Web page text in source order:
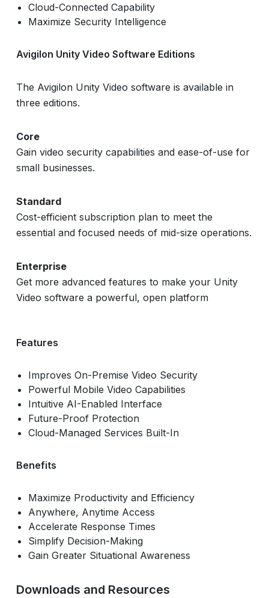
Cloud-Connected Capability
Maximize Security Intelligence
Avigilon Unity Video Software Editions
The Avigilon Unity Video software is available in
three editions.
Core
Gain video security capabilities and ease-of-use for
small businesses.
Standard
Cost-efficient subscription plan to meet the
essential and focused needs of mid-size operations.
Enterprise
Get more advanced features to make your Unity
Video software a powerful, open platform
Features
Improves On-Premise Video Security
Powerful Mobile Video Capabilities
Intuitive AI-Enabled Interface
Future-Proof Protection
Cloud-Managed Services Built-In
Benefits
Maximize Productivity and Efficiency
Anywhere, Anytime Access
Accelerate Response Times
Simplify Decision-Making
Gain Greater Situational Awareness
Downloads and Resources